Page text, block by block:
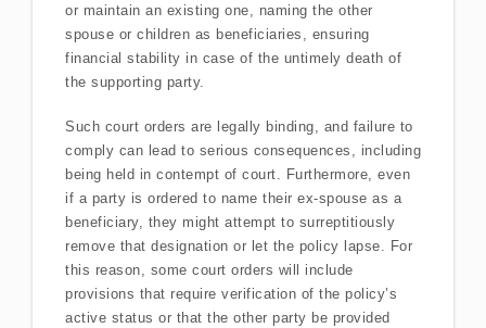
or maintain an existing one, naming the other
spouse or children as beneficiaries, ensuring
financial stability in case of the untimely death of
the supporting party.
Such court orders are legally binding, and failure to
comply can lead to serious consequences, including
being held in contempt of court. Furthermore, even
if a party is ordered to name their ex-spouse as a
beneficiary, they might attempt to surreptitiously
remove that designation or let the policy lapse. For
this reason, some court orders will include
provisions that require verification of the policy’s
active status or that the other party be provided